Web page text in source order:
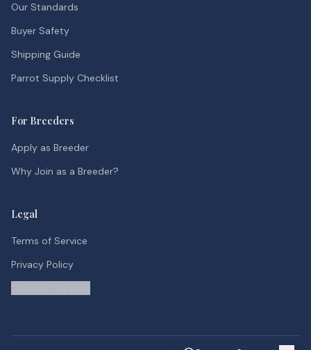
Our Standards
Buyer Safety
Shipping Guide
Parrot Supply Checklist
For Breeders
Apply as Breeder
Why Join as a Breeder?
Legal
Terms of Service
Privacy Policy